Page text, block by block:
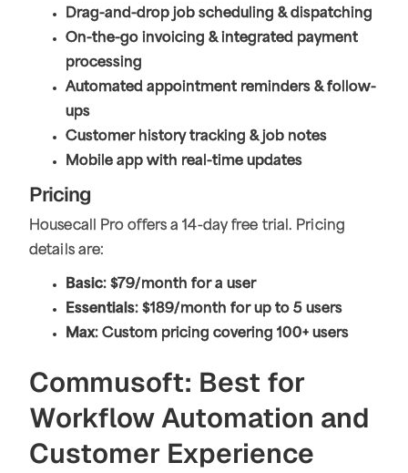
Drag-and-drop job scheduling & dispatching
On-the-go invoicing & integrated payment
processing
Automated appointment reminders & follow-
ups
Customer history tracking & job notes
Mobile app with real-time updates
Pricing
Housecall Pro offers a 14-day free trial. Pricing
details are:
Basic: $79/month for a user
Essentials: $189/month for up to 5 users
Max: Custom pricing covering 100+ users
Commusoft: Best for
Workflow Automation and
Customer Experience